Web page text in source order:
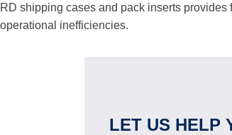
shipping cases and pack inserts provides
inefficiencies.
LET US HELP